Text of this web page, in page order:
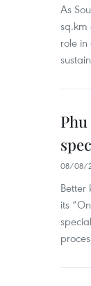
As
sq.km
role
08/08/
Better
its